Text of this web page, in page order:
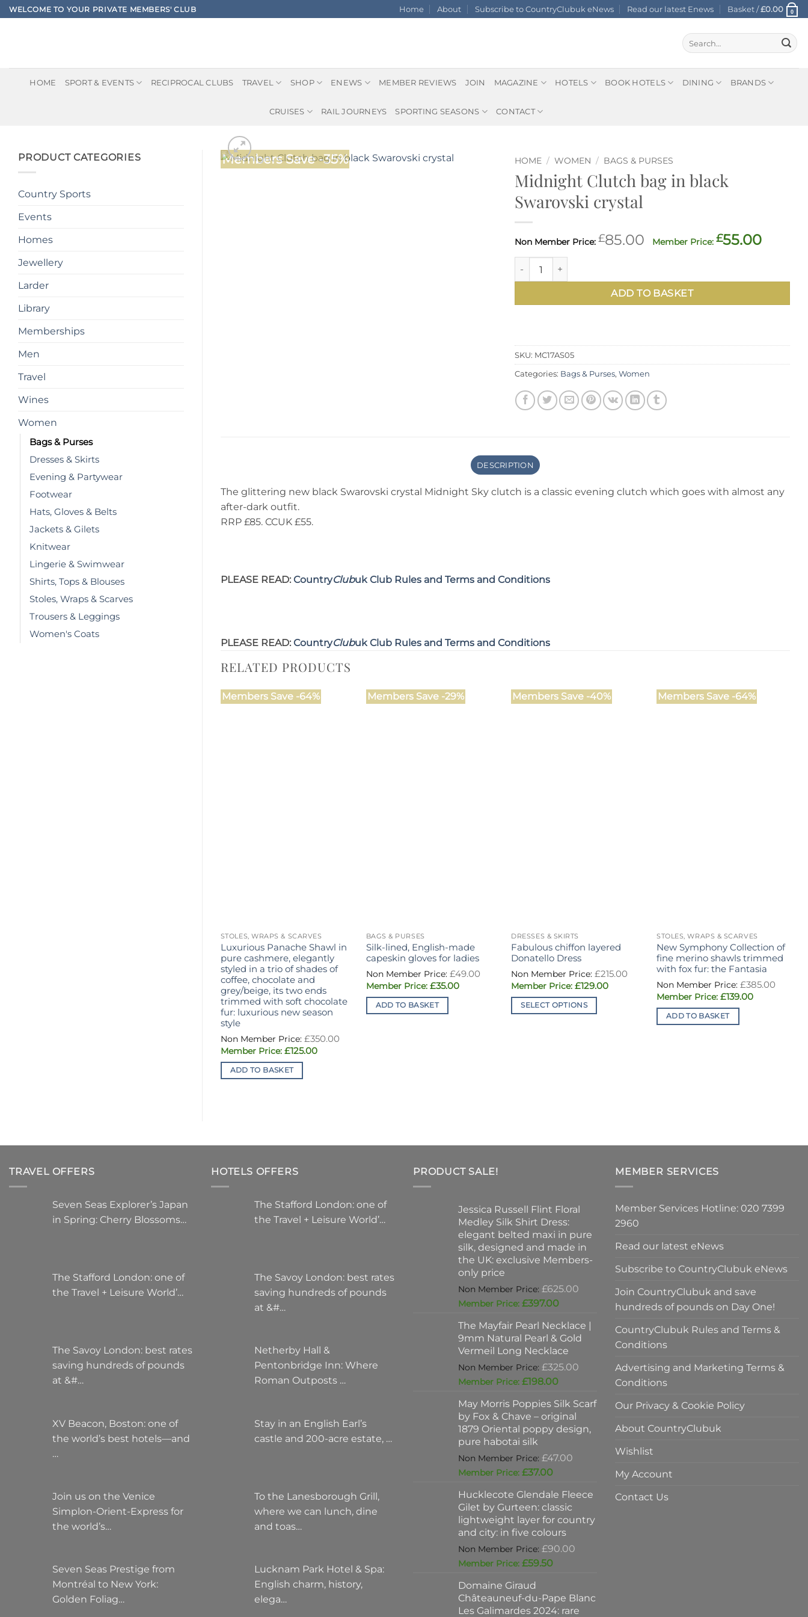
Skip
to
WELCOME TO YOUR PRIVATE MEMBERS' CLUB Home About Subscribe to CountryClubuk eNews Read our latest Enews Basket /£0.00 0
Search
for:
HOME SPORT & EVENTS RECIPROCAL CLUBS TRAVEL SHOP ENEWS MEMBER REVIEWS JOIN MAGAZINE HOTELS BOOK HOTELS DINING BRANDS
CRUISES RAIL JOURNEYS SPORTING SEASONS CONTACT
PRODUCT CATEGORIES
Country Sports
Events
Homes
Jewellery
Larder
Library
Memberships
Men
Travel
Wines
Women
Bags & Purses
Dresses & Skirts
Evening & Partywear
Footwear
Hats, Gloves & Belts
Jackets & Gilets
Knitwear
Lingerie & Swimwear
Shirts, Tops & Blouses
Stoles, Wraps & Scarves
Trousers & Leggings
Women's Coats
Members Save -35% HOME / WOMEN / BAGS & PURSES
Midnight Clutch bag in black
Swarovski crystal
£85.00 Original
£85.00.
£55.00
ADD TO BASKET
SKU: MC17AS05
Categories: Bags & Purses, Women
DESCRIPTION
The glittering new black Swarovski crystal Midnight Sky clutch is a classic evening clutch which goes with almost any
after-dark outfit.
RRP £85. CCUK £55.
PLEASE READ: CountryClubuk Club Rules and Terms and Conditions
PLEASE READ: CountryClubuk Club Rules and Terms and Conditions
RELATED PRODUCTS
Members Save -64%
STOLES, WRAPS & SCARVES
Luxurious Panache Shawl in
pure cashmere, elegantly
styled in a trio of shades of
coffee, chocolate and
grey/beige, its two ends
trimmed with soft chocolate
fur: luxurious new season
style
£350.00
£125.00Current
ADD TO BASKET
Members Save -29%
BAGS & PURSES
Silk-lined, English-made
capeskin gloves for ladies
£49.00 Original
£49.00.
£35.00Current
ADD TO BASKET
Members Save -40%
DRESSES & SKIRTS
Fabulous chiffon layered
Donatello Dress
£215.00 Original
£215.00.
£129.00Current
SELECT OPTIONS
chosen
Members Save -64%
STOLES, WRAPS & SCARVES
New Symphony Collection of
fine merino shawls trimmed
with fox fur: the Fantasia
£385.00
£139.00Current
ADD TO BASKET
TRAVEL OFFERS
Seven Seas Explorer’s Japan
in Spring: Cherry Blossoms…
The Stafford London: one of
the Travel + Leisure World’…
The Savoy London: best rates
saving hundreds of pounds
at &#…
XV Beacon, Boston: one of
the world’s best hotels—and
…
Join us on the Venice
Simplon-Orient-Express for
the world’s…
Seven Seas Prestige from
Montréal to New York:
Golden Foliag…
HOTELS OFFERS
The Stafford London: one of
the Travel + Leisure World’…
The Savoy London: best rates
saving hundreds of pounds
at &#…
Netherby Hall &
Pentonbridge Inn: Where
Roman Outposts …
Stay in an English Earl’s
castle and 200-acre estate, …
To the Lanesborough Grill,
where we can lunch, dine
and toas…
Lucknam Park Hotel & Spa:
English charm, history,
elega…
PRODUCT SALE!
Jessica Russell Flint Floral
Medley Silk Shirt Dress:
elegant belted maxi in pure
silk, designed and made in
the UK: exclusive Members-
only price
£625.00
Original
£625.00.
£397.00Current
is:
£397.00.
The Mayfair Pearl Necklace |
9mm Natural Pearl & Gold
Vermeil Long Necklace
£325.00
Original
£325.00.
£198.00Current
is:
£198.00.
May Morris Poppies Silk Scarf
by Fox & Chave – original
1879 Oriental poppy design,
pure habotai silk
£47.00
£47.00.
£37.00Current
is:
£37.00.
Hucklecote Glendale Fleece
Gilet by Gurteen: classic
lightweight layer for country
and city: in five colours
£90.00
£59.50Current
£59.50.
Domaine Giraud
Châteauneuf-du-Pape Blanc
Les Galimardes 2024: rare
MEMBER SERVICES
Member Services Hotline: 020 7399
2960
Read our latest eNews
Subscribe to CountryClubuk eNews
Join CountryClubuk and save
hundreds of pounds on Day One!
CountryClubuk Rules and Terms &
Conditions
Advertising and Marketing Terms &
Conditions
Our Privacy & Cookie Policy
About CountryClubuk
Wishlist
My Account
Contact Us